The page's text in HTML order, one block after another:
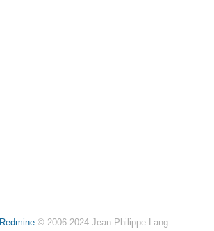
Redmine© 2006-2024 Jean-Philippe Lang